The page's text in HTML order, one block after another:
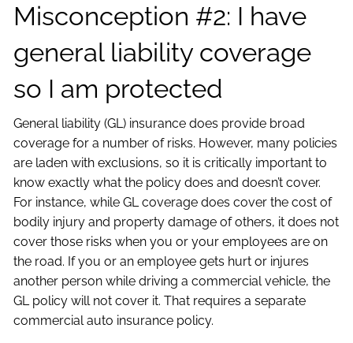
Misconception #2: I have
general liability coverage
so I am protected
General liability (GL) insurance does provide broad
coverage for a number of risks. However, many policies
are laden with exclusions, so it is critically important to
know exactly what the policy does and doesn’t cover.
For instance, while GL coverage does cover the cost of
bodily injury and property damage of others, it does not
cover those risks when you or your employees are on
the road. If you or an employee gets hurt or injures
another person while driving a commercial vehicle, the
GL policy will not cover it. That requires a separate
commercial auto insurance policy.